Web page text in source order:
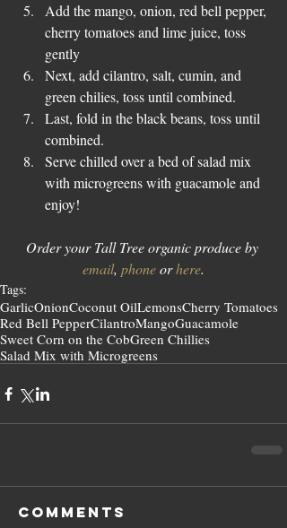
Add the mango, onion, red bell pepper,
cherry tomatoes and lime juice, toss
gently
Next, add cilantro, salt, cumin, and
green chilies, toss until combined.
Last, fold in the black beans, toss until
combined.
Serve chilled over a bed of salad mix
with microgreens with guacamole and
enjoy!
Order your Tall Tree organic produce by
email, phone or here.
Tags:
GarlicOnionCoconut OilLemonsCherry Tomatoes
Red Bell PepperCilantroMangoGuacamole
Sweet Corn on the CobGreen Chillies
Salad Mix with Microgreens
Comments